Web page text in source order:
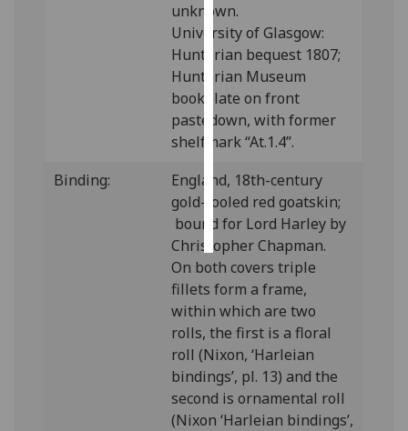
ads
I do not
want
personalised
ads
choices
accept
all
unknown.
University of Glasgow:
Hunterian bequest 1807;
Hunterian Museum
bookplate on front
pastedown, with former
shelfmark “At.1.4”.
Binding:
England, 18th-century
gold-tooled red goatskin;
bound for Lord Harley by
Christopher Chapman.
On both covers triple
fillets form a frame,
within which are two
rolls, the first is a floral
roll (Nixon, ‘Harleian
bindings’, pl. 13) and the
second is ornamental roll
(Nixon ‘Harleian bindings’,